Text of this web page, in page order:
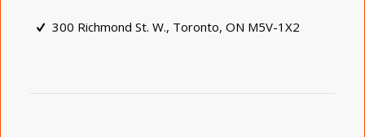
300 Richmond St. W., Toronto, ON M5V-1X2